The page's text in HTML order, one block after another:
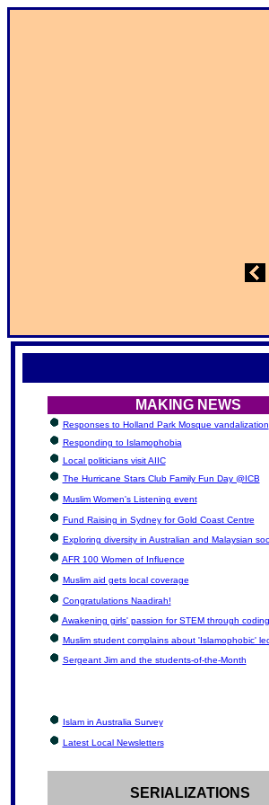
MAKING NEWS
Responses to Holland Park Mosque vandalization
Responding to Islamophobia
Local politicians visit AIIC
The Hurricane Stars Club Family Fun Day @ICB
Muslim Women's Listening event
Fund Raising in Sydney for Gold Coast Centre
Exploring diversity in Australian and Malaysian
AFR 100 Women of Influence
Muslim aid gets local coverage
Congratulations Naadirah!
Awakening girls' passion for STEM through
Muslim student complains about 'Islamophobic'
Sergeant Jim and the students-of-the-Month
Islam in Australia Survey
Latest Local Newsletters
SERIALIZATIONS